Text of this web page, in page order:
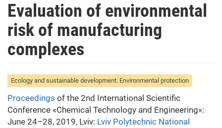
Evaluation of environmental
risk of manufacturing
complexes
Ecology and sustainable development. Environmental protection
Proceedings of the 2nd International Scientific
Conference «Chemical Technology and Engineering»:
June 24–28, 2019, Lviv: Lviv Polytechnic National